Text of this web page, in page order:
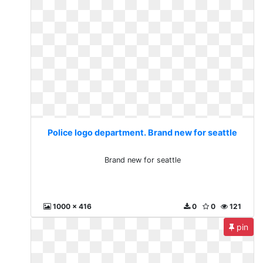
Police logo department. Brand new for seattle
Brand new for seattle
1000 x 416 121
0
0
pin